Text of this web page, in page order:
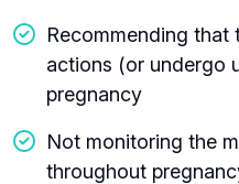
Recommending that
actions (or undergo
pregnancy
Not monitoring the
throughout